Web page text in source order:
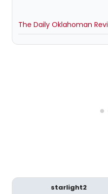
The Daily Oklahoman
starlight2